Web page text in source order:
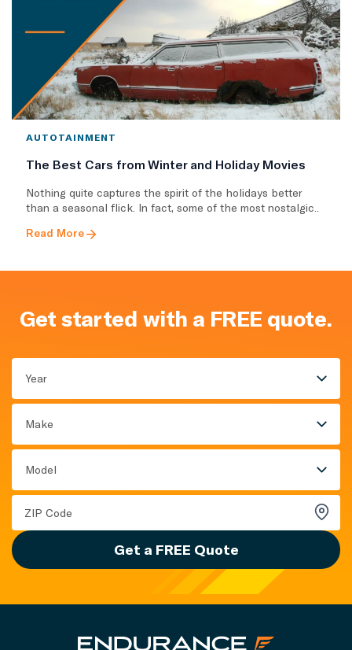
AUTOTAINMENT
The Best Cars from Winter and Holiday Movies
Nothing quite captures the spirit of the holidays better
than a seasonal flick. In fact, some of the most nostalgic..
Read More
Get started with a FREE quote.
Year
Make
Model
Get a FREE Quote